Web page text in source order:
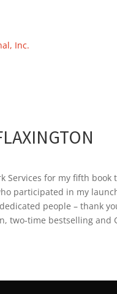
Services for my fifth
participated in my
people – thank
two-time bestselling